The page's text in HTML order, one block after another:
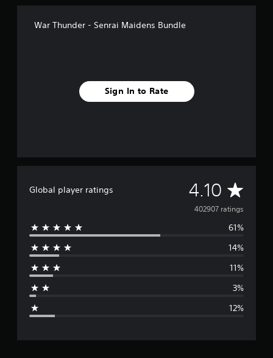
War Thunder - Senrai Maidens Bundle
Sign In to Rate
Global player ratings 4.10 A
v
e
g
r
402907 ratings
61%
14%
11%
3%
12%